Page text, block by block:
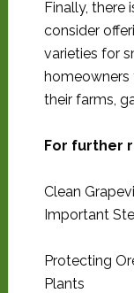
Finally, there
consider
varieties for
homeowners
their farms,
For further
Clean
Important
Protecting
Plants